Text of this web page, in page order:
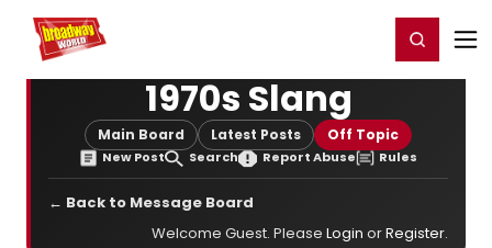
Home For You Register/Login
1970s Slang
Main Board Latest Posts Off Topic
New Post Search Report Abuse Rules
← Back to Message Board
Welcome Guest. Please Login orRegister.